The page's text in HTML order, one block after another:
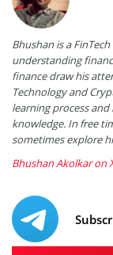
Bhushan is a
understanding
finance draw his
Technology and
learning process
knowledge. In free
sometimes explore
Bhushan Akolkar on